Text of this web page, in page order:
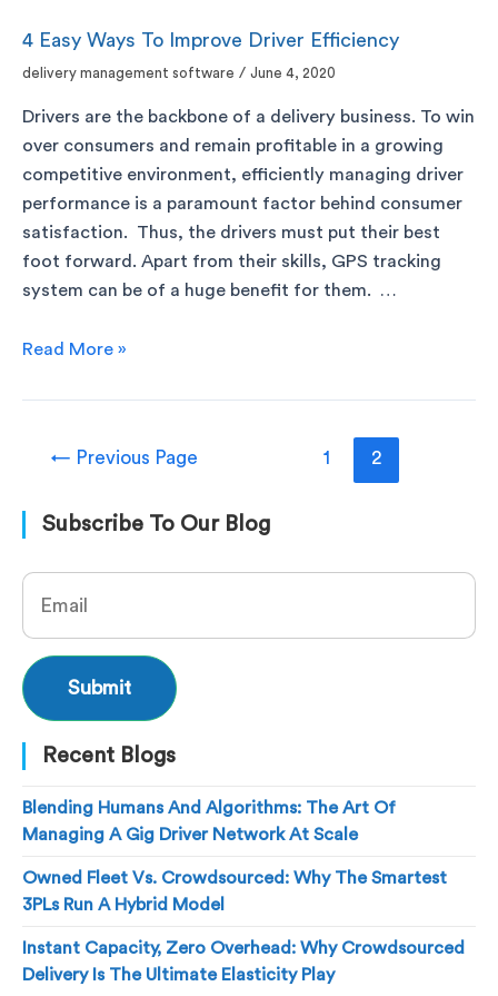
4 Easy Ways To Improve Driver Efficiency
delivery management software / June 4, 2020
Drivers are the backbone of a delivery business. To win
over consumers and remain profitable in a growing
competitive environment, efficiently managing driver
performance is a paramount factor behind consumer
satisfaction. Thus, the drivers must put their best
foot forward. Apart from their skills, GPS tracking
system can be of a huge benefit for them. …
Read More »
← Previous Page 1 2
Subscribe To Our Blog
Recent Blogs
Blending Humans And Algorithms: The Art Of
Managing A Gig Driver Network At Scale
Owned Fleet Vs. Crowdsourced: Why The Smartest
3PLs Run A Hybrid Model
Instant Capacity, Zero Overhead: Why Crowdsourced
Delivery Is The Ultimate Elasticity Play